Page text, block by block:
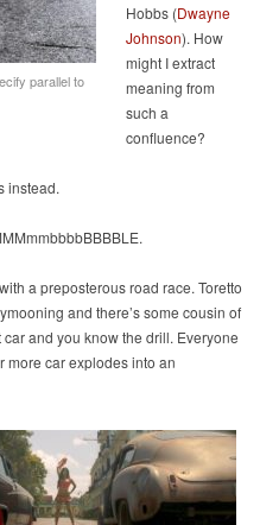
parallel to
Hobbs (Dwayne
Johnson). How
might I extract
meaning from
such a
confluence?
instead.
a preposterous road race. Toretto
and there’s some cousin of
car and you know the drill. Everyone
more car explodes into an